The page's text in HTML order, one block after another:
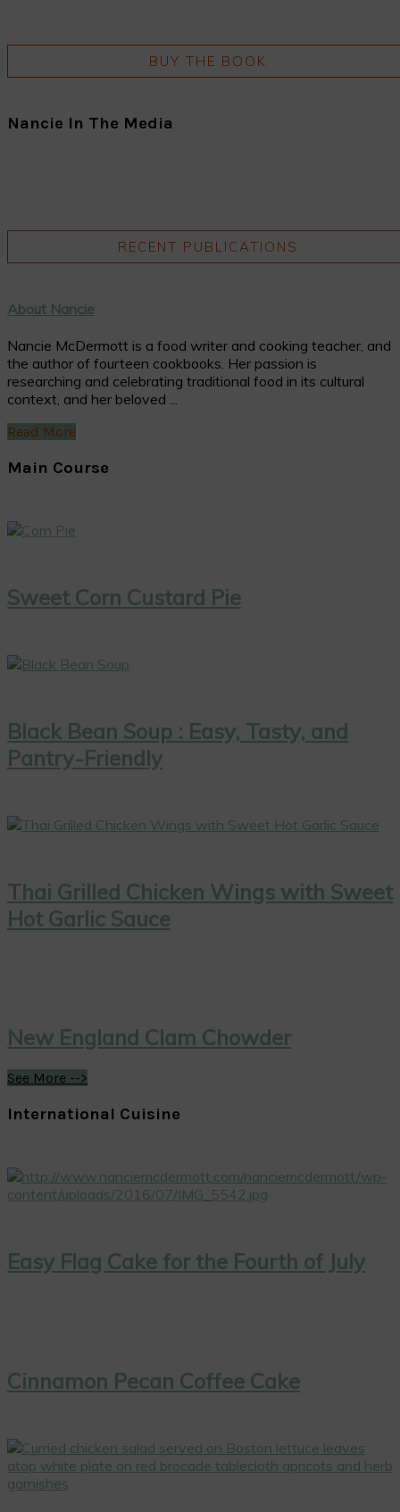
BUY THE BOOK
Nancie In The Media
RECENT PUBLICATIONS
About Nancie
Nancie McDermott is a food writer and cooking teacher, and
the author of fourteen cookbooks. Her passion is
researching and celebrating traditional food in its cultural
context, and her beloved ...
Read More
Main Course
Sweet Corn Custard Pie
Black Bean Soup : Easy, Tasty, and
Pantry-Friendly
Thai Grilled Chicken Wings with Sweet
Hot Garlic Sauce
New England Clam Chowder
See More -->
International Cuisine
Easy Flag Cake for the Fourth of July
Cinnamon Pecan Coffee Cake